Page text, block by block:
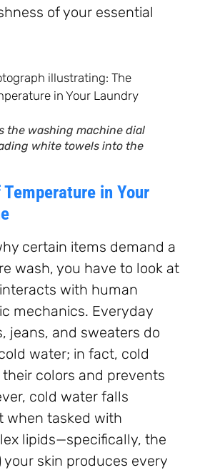
of your essential
the washing machine dial
white towels into the
in Your
certain items demand a
wash, you have to look at
with human
mechanics. Everyday
jeans, and sweaters do
water; in fact, cold
colors and prevents
cold water falls
when tasked with
lipids—specifically, the
your skin produces every